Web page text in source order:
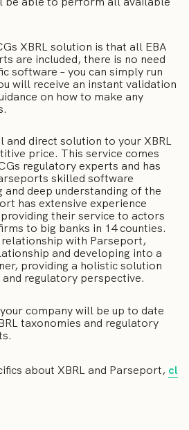
XBRL solution is that all EBA
are included, there is no need
software – you can simply run
will receive an instant validation
on how to make any
and direct solution to your XBRL
price. This service comes
regulatory experts and has
skilled software
and deep understanding of the
has extensive experience
their service to actors
to big banks in 14 counties.
with Parseport,
and developing into a
providing a holistic solution
regulatory perspective.
company will be up to date
taxonomies and regulatory
about XBRL and Parseport, cl